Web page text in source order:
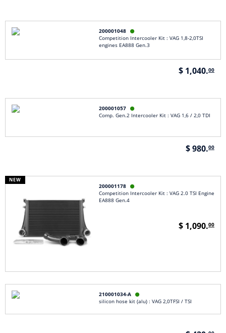
200001048 
Competition Intercooler Kit : VAG 1,8-2,0TSI
engines EA888 Gen.3
$ 1,040.00
200001057 
Comp. Gen.2 Intercooler Kit : VAG 1,6 / 2,0 TDI
$ 980.00
NEW
200001178 
Competition Intercooler Kit : VAG 2.0 TSI Engine
EA888 Gen.4
$ 1,090.00
210001034-A 
silicon hose kit (alu) : VAG 2,0TFSI / TSI